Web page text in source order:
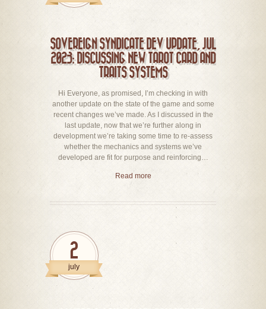
SOVEREIGN SYNDICATE DEV UPDATE, JUL
2023: DISCUSSING NEW TAROT CARD AND
TRAITS SYSTEMS
Hi Everyone, as promised, I’m checking in with
another update on the state of the game and some
recent changes we’ve made. As I discussed in the
last update, now that we’re further along in
development we’re taking some time to re-assess
whether the mechanics and systems we’ve
developed are fit for purpose and reinforcing…
Read more
2
july